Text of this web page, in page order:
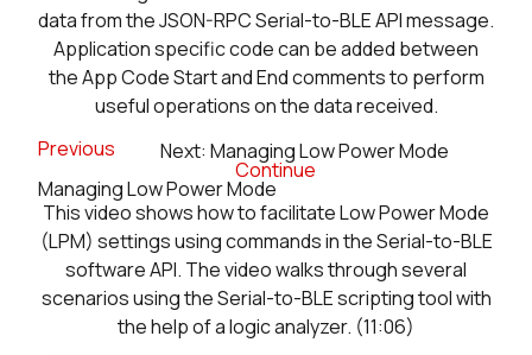
data from the JSON-RPC Serial-to-BLE API message.
Application specific code can be added between
the App Code Start and End comments to perform
useful operations on the data received.
Previous
Next: Managing Low Power Mode
Continue
Managing Low Power Mode
This video shows how to facilitate Low Power Mode
(LPM) settings using commands in the Serial-to-BLE
software API. The video walks through several
scenarios using the Serial-to-BLE scripting tool with
the help of a logic analyzer. (11:06)